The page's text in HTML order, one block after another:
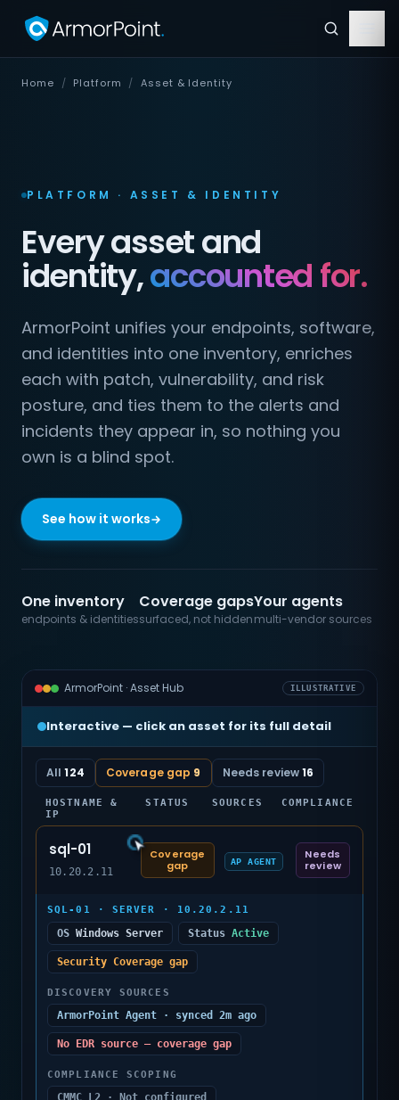
Home / Platform / Asset & Identity
PLATFORM · ASSET & IDENTITY
Every asset and
identity,accounted for.
ArmorPoint unifies your endpoints, software,
and identities into one inventory, enriches
each with patch, vulnerability, and risk
posture, and ties them to the alerts and
incidents they appear in, so nothing you
own is a blind spot.
See how it works
One inventory
endpoints & identities
Coverage gaps
surfaced, not hidden
Your agents
multi-vendor sources
ArmorPoint · Asset Hub ILLUSTRATIVE
Interactive — click an asset for its full detail
All124 Coverage gap 9 Needs review16
HOSTNAME &
IP
STATUS SOURCES COMPLIANCE
sql-01
10.20.2.11
Coverage
gap
AP AGENT
Needs
review
SQL-01 · SERVER · 10.20.2.11
OS Windows Server Status Active
Security Coverage gap
DISCOVERY SOURCES
ArmorPoint Agent · synced 2m ago
No EDR source — coverage gap
COMPLIANCE SCOPING
CMMC L2 · Not configured